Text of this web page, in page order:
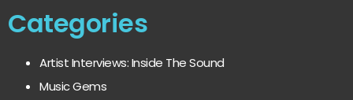
Categories
Artist Interviews: Inside The Sound
Music Gems